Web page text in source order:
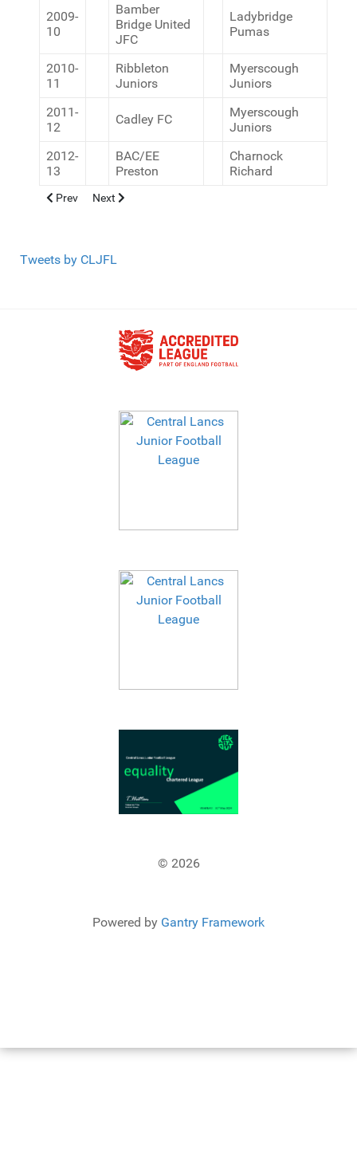
2009-
10
Bamber
Bridge United
JFC
Ladybridge
Pumas
2010-
11
Ribbleton
Juniors
Myerscough
Juniors
2011-
12
Cadley FC
Myerscough
Juniors
2012-
13
BAC/EE
Preston
Charnock
Richard
Previous article: U11 League Winners (9v9)
Prev Next article: U11 League Winners 11v11
Next
Tweets by CLJFL
© 2026
Powered by Gantry Framework